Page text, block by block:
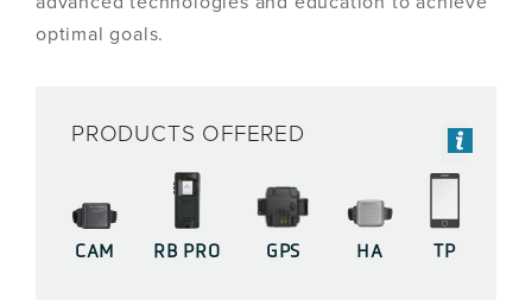
optimal goals.
PRODUCTS OFFERED
CAM RB PRO GPS HA TP